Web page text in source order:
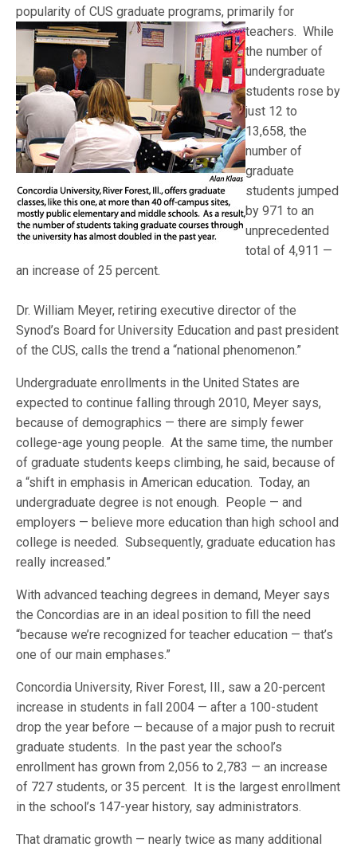
popularity of CUS graduate programs, primarily for
teachers. While
the number of
undergraduate
students rose by
just 12 to
13,658, the
number of
graduate
students jumped
by 971 to an
unprecedented
total of 4,911 —
an increase of 25 percent.
Dr. William Meyer, retiring executive director of the
Synod’s Board for University Education and past president
of the CUS, calls the trend a “national phenomenon.”
Undergraduate enrollments in the United States are
expected to continue falling through 2010, Meyer says,
because of demographics — there are simply fewer
college-age young people. At the same time, the number
of graduate students keeps climbing, he said, because of
a “shift in emphasis in American education. Today, an
undergraduate degree is not enough. People — and
employers — believe more education than high school and
college is needed. Subsequently, graduate education has
really increased.”
With advanced teaching degrees in demand, Meyer says
the Concordias are in an ideal position to fill the need
“because we’re recognized for teacher education — that’s
one of our main emphases.”
Concordia University, River Forest, Ill., saw a 20-percent
increase in students in fall 2004 — after a 100-student
drop the year before — because of a major push to recruit
graduate students. In the past year the school’s
enrollment has grown from 2,056 to 2,783 — an increase
of 727 students, or 35 percent. It is the largest enrollment
in the school’s 147-year history, say administrators.
That dramatic growth — nearly twice as many additional